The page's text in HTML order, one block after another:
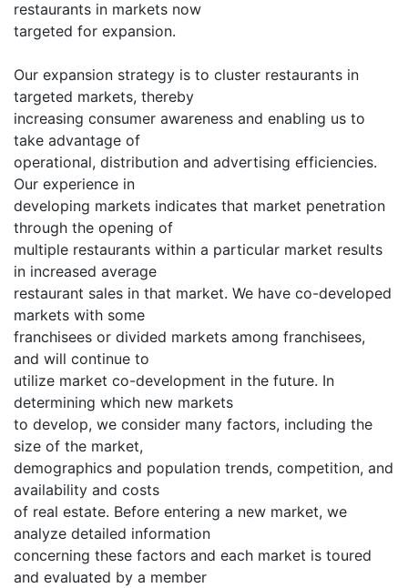
restaurants in markets now
targeted for expansion.
Our expansion strategy is to cluster restaurants in
targeted markets, thereby
increasing consumer awareness and enabling us to
take advantage of
operational, distribution and advertising efficiencies.
Our experience in
developing markets indicates that market penetration
through the opening of
multiple restaurants within a particular market results
in increased average
restaurant sales in that market. We have co-developed
markets with some
franchisees or divided markets among franchisees,
and will continue to
utilize market co-development in the future. In
determining which new markets
to develop, we consider many factors, including the
size of the market,
demographics and population trends, competition, and
availability and costs
of real estate. Before entering a new market, we
analyze detailed information
concerning these factors and each market is toured
and evaluated by a member